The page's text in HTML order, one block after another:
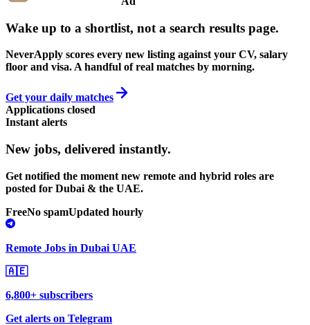
Wake up to a shortlist, not a search results page.
NeverApply scores every new listing against your CV, salary
floor and visa. A handful of real matches by morning.
Get your daily matches
Applications closed
Instant alerts
New jobs, delivered instantly.
Get notified the moment new remote and hybrid roles are
posted for Dubai & the UAE.
FreeNo spamUpdated hourly
Remote Jobs in Dubai UAE
🇦🇪
6,800+ subscribers
Get alerts on Telegram